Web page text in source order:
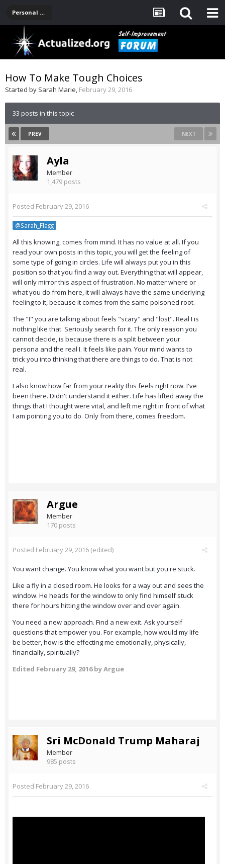
Personal Development -- [Main]
How To Make Tough Choices
Started by Sarah Marie, February 29, 2016
33 posts in this topic
PREV NEXT
Ayla
Member
1,479 posts
Posted February 29, 2016
@Sarah_Flagg
All this knowing, comes from mind. It has no value at all. If you
read your own posts in this topic, you will get the feeling of
some type of going in circles. Life will always put you in this
position so that you find a way out. Everything that will appear,
will only mirror this aspect of frustration. No matter where or
what you do from here, it will always have the same underlying
feeling to it, because it comes from the same poisoned root.
The "I" you are talking about feels "scary" and "lost". Real I is
nothing like that. Seriously search for it. The only reason you
cannot decide, is because there is a split between your
persona and the real I. It feels like pain. Your mind wants to
trick you into thinking that there are things to do. That is not
real.
I also know how far from your reality this feels right now. I've
been there. Didn't understand it either. Life has lifted away the
things that I thought were vital, and left me right in front of what
I am pointing you to do. Only from there, comes freedom.
Argue
Member
170 posts
Posted February 29, 2016 (edited)
You want change. You know what you want but you're stuck.
Like a fly in a closed room. He looks for a way out and sees the
window. He heads for the window to only find himself stuck
there for hours hitting the window over and over again.
You need a new approach. Find a new exit. Ask yourself
questions that empower you. For example, how would my life
be better, how is the effecting me emotionally, physically,
financially, spiritually?
Edited February 29, 2016by Argue
Sri McDonald Trump Maharaj
Member
985 posts
Posted February 29, 2016